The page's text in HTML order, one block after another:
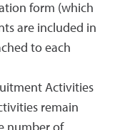
form (which
are included in
to each
Activities
remain